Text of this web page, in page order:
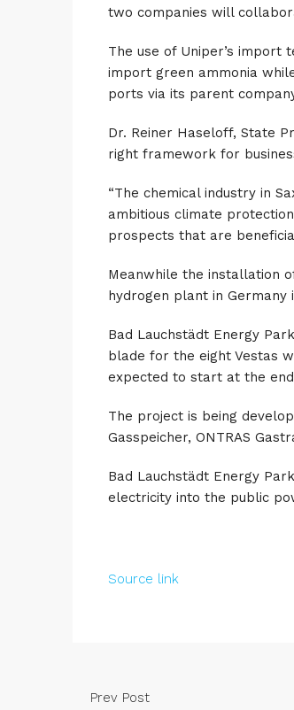
two companies will
The use of Uniper’s import
import green ammonia
ports via its parent company
Dr. Reiner Haseloff, State
right framework for
“The chemical industry in
ambitious climate
prospects that are
Meanwhile the installation
hydrogen plant in Germany
Bad Lauchstädt Energy
blade for the eight Vestas
expected to start at the end
The project is being
Gasspeicher, ONTRAS
Bad Lauchstädt Energy
electricity into the public
Source link
Prev Post